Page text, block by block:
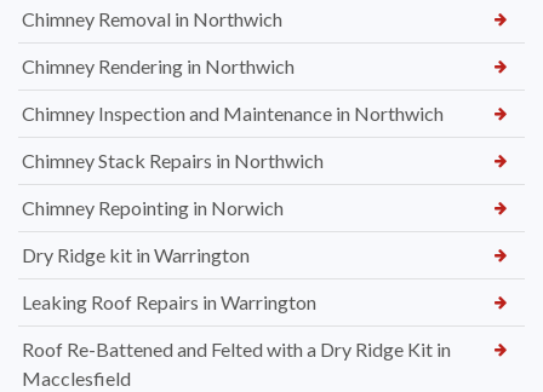
Chimney Removal in Northwich
Chimney Rendering in Northwich
Chimney Inspection and Maintenance in Northwich
Chimney Stack Repairs in Northwich
Chimney Repointing in Norwich
Dry Ridge kit in Warrington
Leaking Roof Repairs in Warrington
Roof Re-Battened and Felted with a Dry Ridge Kit in
Macclesfield